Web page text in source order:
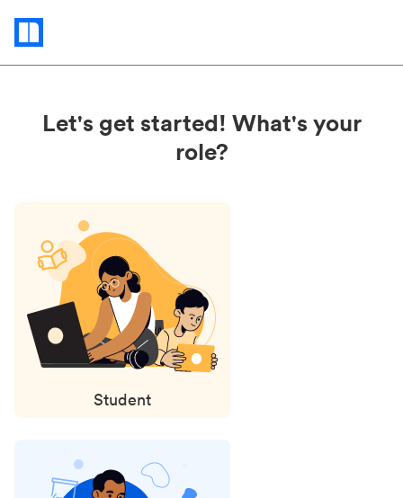
Status
updates
Let's get started! What's your
role?
Student